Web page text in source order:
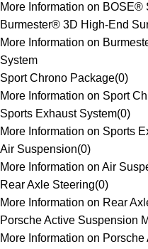
More Information on BOSE®
Burmester® 3D High-End
More Information on
System
Sport Chrono Package(0)
More Information on Sport
Sports Exhaust System(0)
More Information on Sports
Air Suspension(0)
More Information on Air
Rear Axle Steering(0)
More Information on Rear
Porsche Active Suspension
More Information on